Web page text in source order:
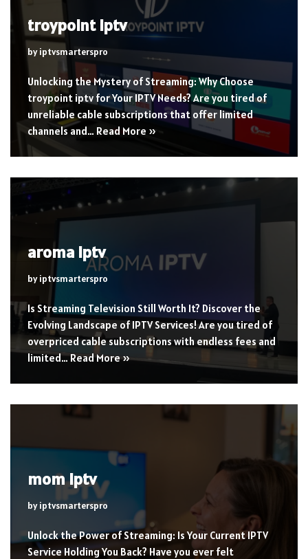
troypoint iptv
byiptvsmarterspro
Unlocking the Mystery of Streaming: Why Choose
troypoint iptv for Your IPTV Needs? Are you tired of
unreliable cable subscriptions that offer limited
channels and… Read More »
aroma iptv
byiptvsmarterspro
Is Streaming Television Still Worth It? Discover the
Evolving Landscape of IPTV Services! Are you tired of
overpriced cable subscriptions with endless fees and
limited…Read More »
mom iptv
byiptvsmarterspro
Unlock the Power of Streaming: Is Your Current IPTV
Service Holding You Back? Have you ever felt